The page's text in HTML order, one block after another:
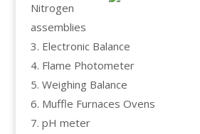
Nitrogen
assemblies
3. Electronic Balance
4. Flame Photometer
5. Weighing Balance
6. Muffle Furnaces Ovens
7. pH meter